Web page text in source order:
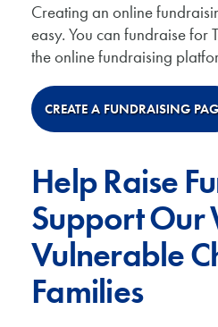
Creating an online
easy. You can fundraise for
the online fundraising
CREATE A FUNDRAISING
Help Raise
Support Our
Vulnerable
Families